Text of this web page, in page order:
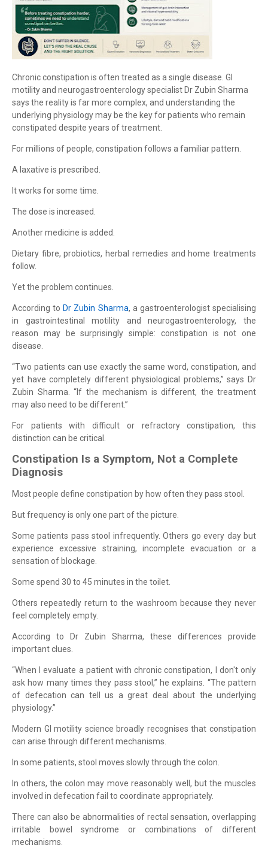
Chronic constipation is often treated as a single disease. GI
motility and neurogastroenterology specialist Dr Zubin Sharma
says the reality is far more complex, and understanding the
underlying physiology may be the key for patients who remain
constipated despite years of treatment.
For millions of people, constipation follows a familiar pattern.
A laxative is prescribed.
It works for some time.
The dose is increased.
Another medicine is added.
Dietary fibre, probiotics, herbal remedies and home treatments
follow.
Yet the problem continues.
According to Dr Zubin Sharma, a gastroenterologist specialising
in gastrointestinal motility and neurogastroenterology, the
reason may be surprisingly simple: constipation is not one
disease.
“Two patients can use exactly the same word, constipation, and
yet have completely different physiological problems,” says Dr
Zubin Sharma. “If the mechanism is different, the treatment
may also need to be different.”
For patients with difficult or refractory constipation, this
distinction can be critical.
Constipation Is a Symptom, Not a Complete
Diagnosis
Most people define constipation by how often they pass stool.
But frequency is only one part of the picture.
Some patients pass stool infrequently. Others go every day but
experience excessive straining, incomplete evacuation or a
sensation of blockage.
Some spend 30 to 45 minutes in the toilet.
Others repeatedly return to the washroom because they never
feel completely empty.
According to Dr Zubin Sharma, these differences provide
important clues.
“When I evaluate a patient with chronic constipation, I don't only
ask how many times they pass stool,” he explains. “The pattern
of defecation can tell us a great deal about the underlying
physiology.”
Modern GI motility science broadly recognises that constipation
can arise through different mechanisms.
In some patients, stool moves slowly through the colon.
In others, the colon may move reasonably well, but the muscles
involved in defecation fail to coordinate appropriately.
There can also be abnormalities of rectal sensation, overlapping
irritable bowel syndrome or combinations of different
mechanisms.